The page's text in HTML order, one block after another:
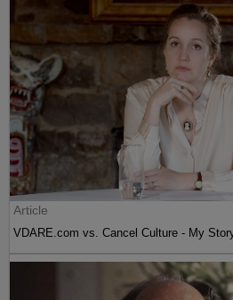
Article
VDARE.com vs. Cancel Culture - My